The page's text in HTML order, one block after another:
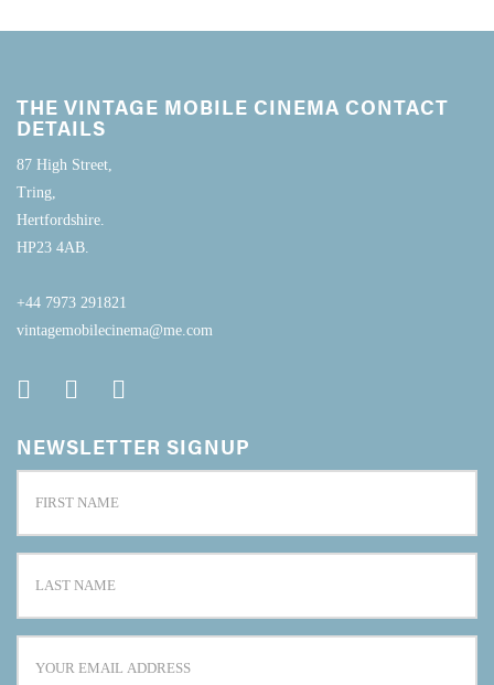
THE VINTAGE MOBILE CINEMA CONTACT
DETAILS
87 High Street,
Tring,
Hertfordshire.
HP23 4AB.
+44 7973 291821
vintagemobilecinema@me.com
NEWSLETTER SIGNUP